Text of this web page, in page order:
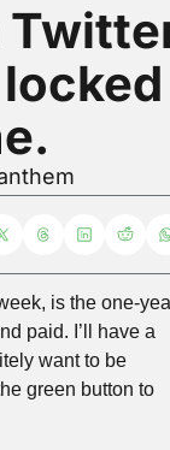
is the one-
paid. I’ll have a
want to be
green button to